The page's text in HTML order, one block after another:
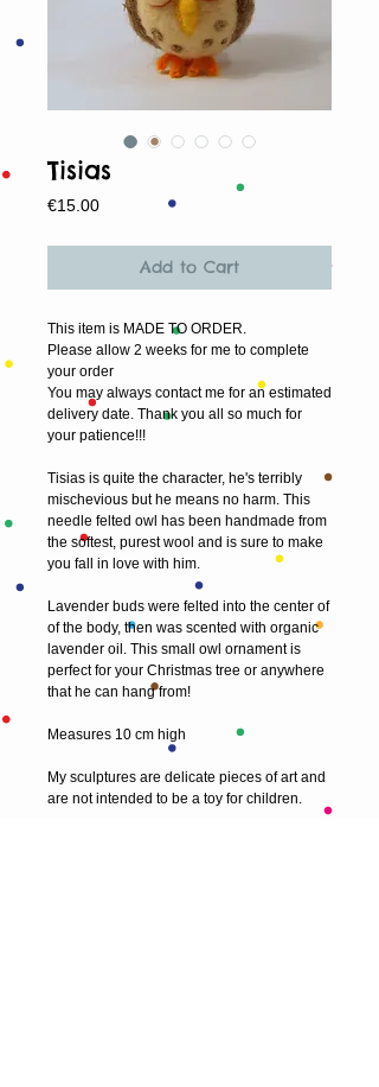
Tisias
€15.00Price
Add to Cart
This item is MADE TO ORDER.
Please allow 2 weeks for me to complete
your order
You may always contact me for an estimated
delivery date. Thank you all so much for
your patience!!!
Tisias is quite the character, he's terribly
mischevious but he means no harm. This
needle felted owl has been handmade from
the softest, purest wool and is sure to make
you fall in love with him.
Lavender buds were felted into the center of
of the body, then was scented with organic
lavender oil. This small owl ornament is
perfect for your Christmas tree or anywhere
that he can hang from!
Measures 10 cm high
My sculptures are delicate pieces of art and
are not intended to be a toy for children.